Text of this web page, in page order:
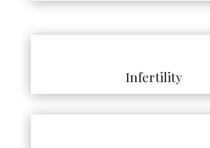
Infertility